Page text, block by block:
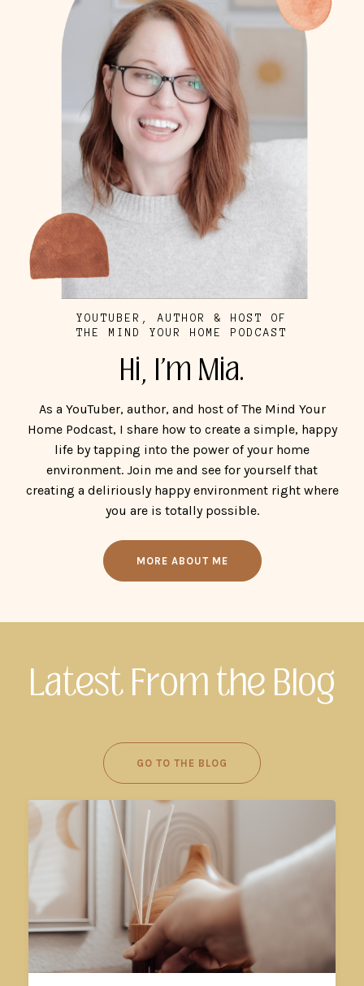
YOUTUBER, AUTHOR & HOST OF
THE MIND YOUR HOME PODCAST
Hi, I'm Mia.
As a YouTuber, author, and host of The Mind Your
Home Podcast, I share how to create a simple, happy
life by tapping into the power of your home
environment. Join me and see for yourself that
creating a deliriously happy environment right where
you are is totally possible.
MORE ABOUT ME
Latest From the Blog
GO TO THE BLOG